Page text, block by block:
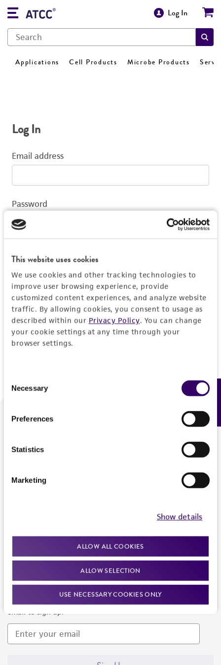
This website uses cookies
We use cookies and other tracking technologies to
improve user browsing experience, provide
customized content experiences, and analyze website
traffic. By allowing cookies, you consent to usage as
described within our Privacy Policy. You can change
your cookie settings at any time through your
browser settings.
Selection
Necessary
Preferences
Statistics
Marketing
Show details
ALLOW ALL COOKIES
ALLOW SELECTION
USE NECESSARY COOKIES ONLY
Log In
Applications Cell Products Microbe Products
Log In
Email address
Password
Log In
Don't have a profile?Create one now.
We are ready to help
Newsletter Signup
Keep up to date with our events, news, and more. Enter your
email to sign up.
Feedback